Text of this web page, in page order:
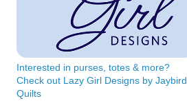
Interested in purses, totes & more?
Check out Lazy Girl Designs by Jaybird
Quilts